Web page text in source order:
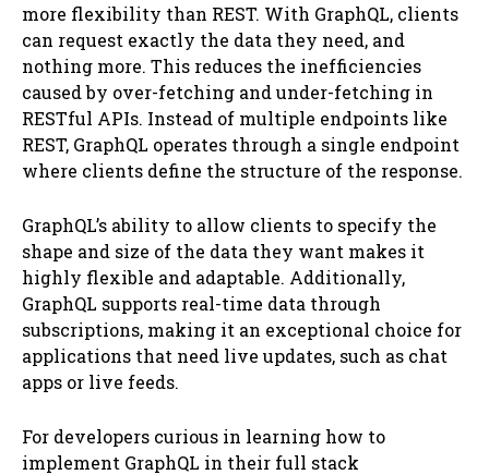
more flexibility than REST. With GraphQL, clients
can request exactly the data they need, and
nothing more. This reduces the inefficiencies
caused by over-fetching and under-fetching in
RESTful APIs. Instead of multiple endpoints like
REST, GraphQL operates through a single endpoint
where clients define the structure of the response.
GraphQL’s ability to allow clients to specify the
shape and size of the data they want makes it
highly flexible and adaptable. Additionally,
GraphQL supports real-time data through
subscriptions, making it an exceptional choice for
applications that need live updates, such as chat
apps or live feeds.
For developers curious in learning how to
implement GraphQL in their full stack